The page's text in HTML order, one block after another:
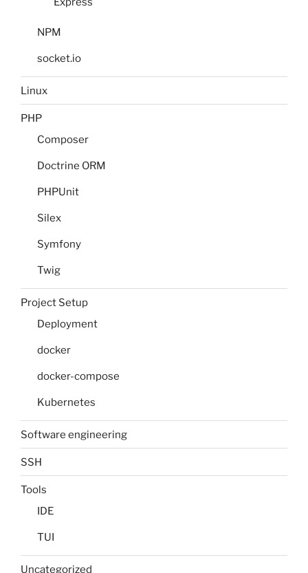
NPM
socket.io
Linux
PHP
Composer
Doctrine ORM
PHPUnit
Silex
Symfony
Twig
Project Setup
Deployment
docker
docker-compose
Kubernetes
Software engineering
SSH
Tools
IDE
TUI
Uncategorized